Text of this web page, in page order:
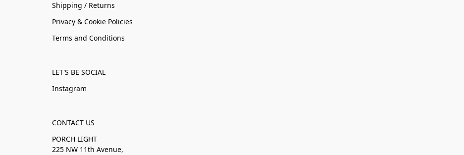
Shipping / Returns
Privacy & Cookie Policies
Terms and Conditions
LET'S BE SOCIAL
Instagram
CONTACT US
PORCH LIGHT
225 NW 11th Avenue,